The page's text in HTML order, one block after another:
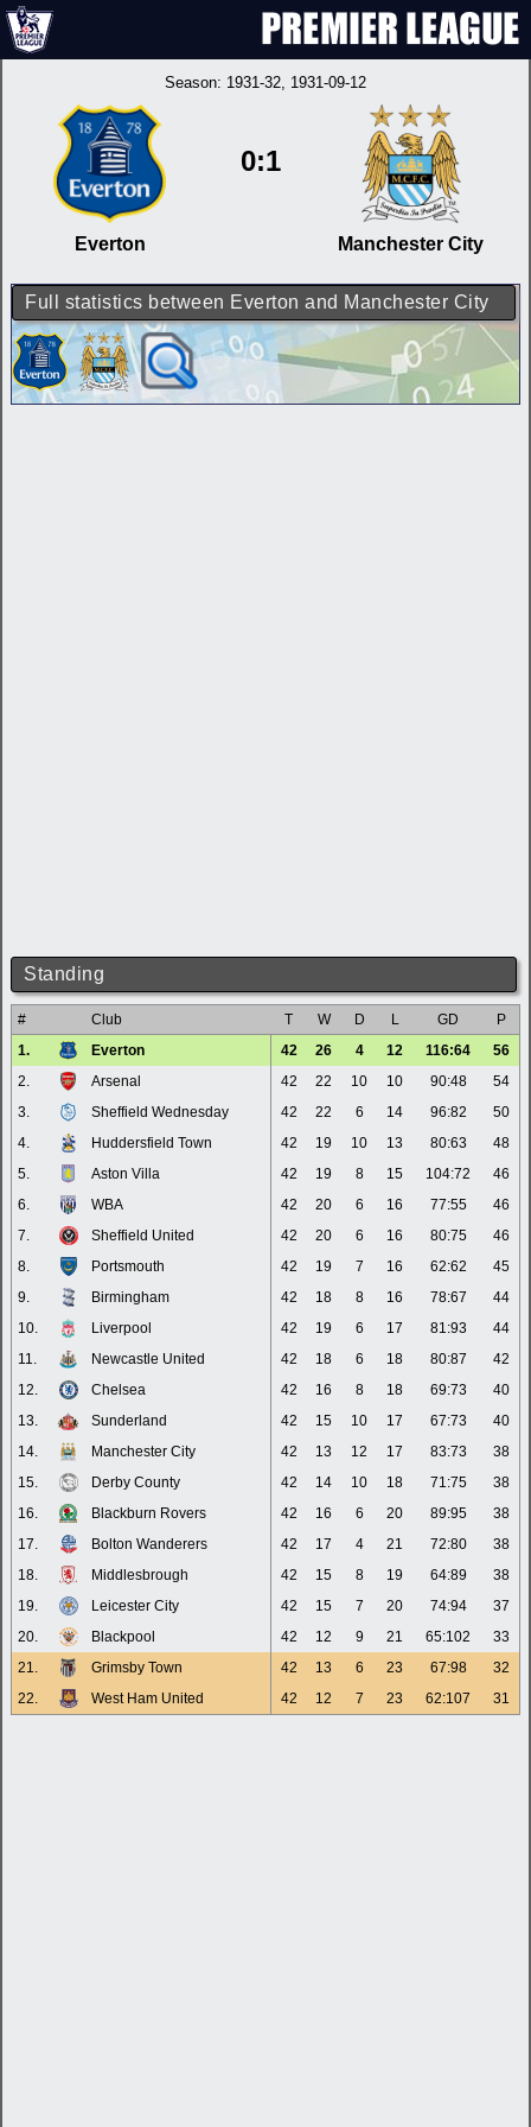
Season: 1931-32, 1931-09-12
Everton
0:1
Manchester City
Full statistics between Everton and Manchester City
Standing
# Club T W D L GD
P
1.
Everton 42 26 4 12 116:64
56
2.
Arsenal 42 22 10 10 90:48
54
3.
Sheffield Wednesday 42 22 6 14 96:82
50
4.
Huddersfield Town 42 19 10 13 80:63
48
5.
Aston Villa 42 19 8 15 104:72
46
6.
WBA 42 20 6 16 77:55
46
7.
Sheffield United 42 20 6 16 80:75
46
8.
Portsmouth 42 19 7 16 62:62
45
9.
Birmingham 42 18 8 16 78:67
44
10.
Liverpool 42 19 6 17 81:93
44
11.
Newcastle United 42 18 6 18 80:87
42
12.
Chelsea 42 16 8 18 69:73
40
13.
Sunderland 42 15 10 17 67:73
40
14.
Manchester City 42 13 12 17 83:73
38
15.
Derby County 42 14 10 18 71:75
38
16.
Blackburn Rovers 42 16 6 20 89:95
38
17.
Bolton Wanderers 42 17 4 21 72:80
38
18.
Middlesbrough 42 15 8 19 64:89
38
19.
Leicester City 42 15 7 20 74:94
37
20.
Blackpool 42 12 9 21 65:102
33
21.
Grimsby Town 42 13 6 23 67:98
32
22.
West Ham United 42 12 7 23 62:107 31